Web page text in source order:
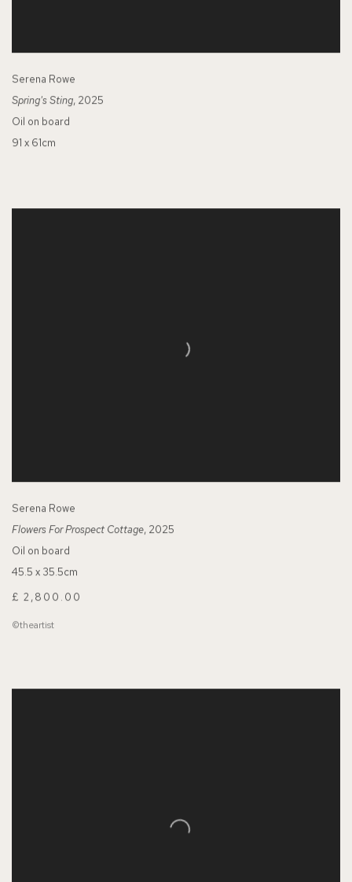
Serena Rowe
Spring's Sting, 2025
Oil on board
91 x 61cm
Serena Rowe
Flowers For Prospect Cottage, 2025
Oil on board
45.5 x 35.5cm
£ 2,800.00
©theartist